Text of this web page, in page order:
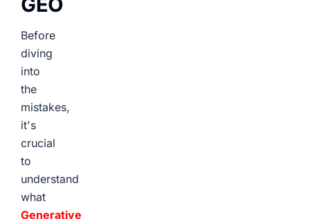
Before
diving
into
the
mistakes,
it's
crucial
to
understand
what
Generative